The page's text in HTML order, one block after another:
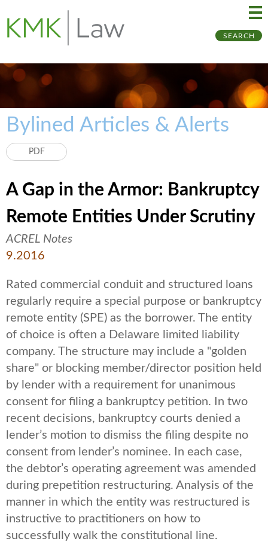
SEARCH
Bylined Articles & Alerts
PDF
A Gap in the Armor: Bankruptcy
Remote Entities Under Scrutiny
ACREL Notes
9.2016
Rated commercial conduit and structured loans
regularly require a special purpose or bankruptcy
remote entity (SPE) as the borrower. The entity
of choice is often a Delaware limited liability
company. The structure may include a "golden
share" or blocking member/director position held
by lender with a requirement for unanimous
consent for filing a bankruptcy petition. In two
recent decisions, bankruptcy courts denied a
lender’s motion to dismiss the filing despite no
consent from lender’s nominee. In each case,
the debtor’s operating agreement was amended
during prepetition restructuring. Analysis of the
manner in which the entity was restructured is
instructive to practitioners on how to
successfully walk the constitutional line.
to